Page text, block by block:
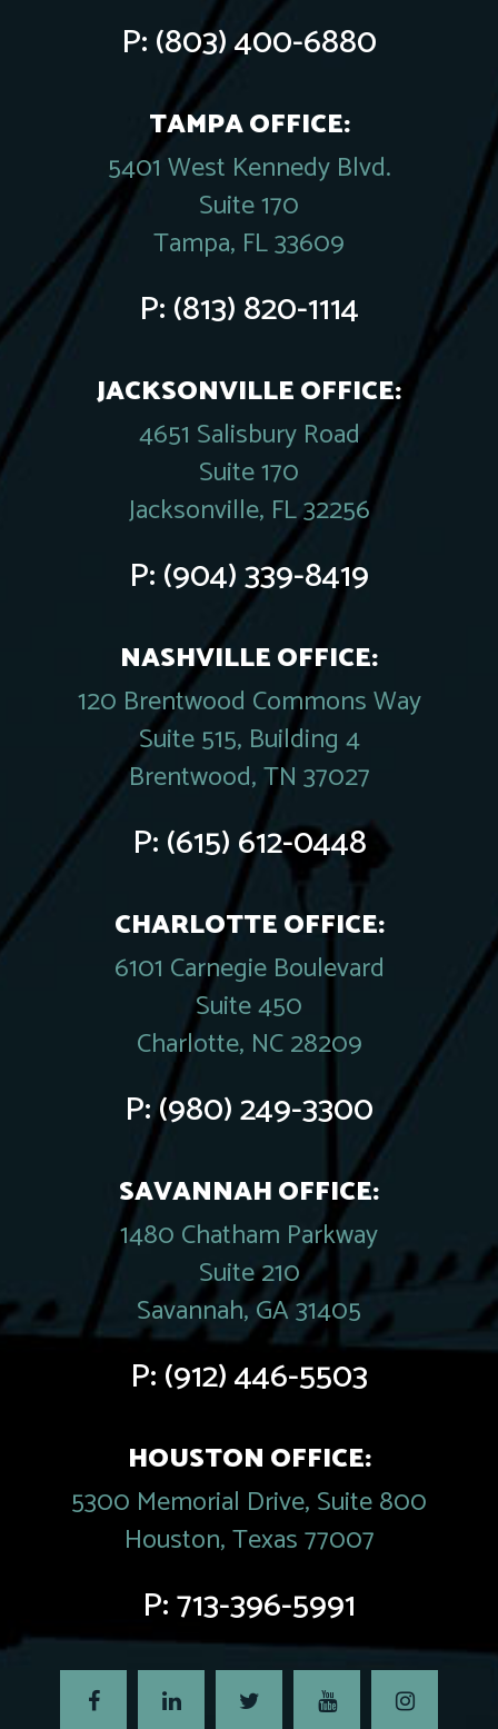
P:(803) 400-6880
TAMPA OFFICE:
5401 West Kennedy Blvd.
Suite 170
Tampa, FL 33609
P:(813) 820-1114
JACKSONVILLE OFFICE:
4651 Salisbury Road
Suite 170
Jacksonville, FL 32256
P:(904) 339-8419
NASHVILLE OFFICE:
120 Brentwood Commons Way
Suite 515, Building 4
Brentwood, TN 37027
P:(615) 612-0448
CHARLOTTE OFFICE:
6101 Carnegie Boulevard
Suite 450
Charlotte, NC 28209
P:(980) 249-3300
SAVANNAH OFFICE:
1480 Chatham Parkway
Suite 210
Savannah, GA 31405
P:(912) 446-5503
HOUSTON OFFICE:
5300 Memorial Drive, Suite 800
Houston, Texas 77007
P:713-396-5991